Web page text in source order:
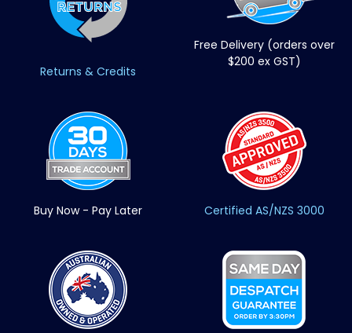
Returns & Credits
Free Delivery (orders over
$200 ex GST)
Buy Now - Pay Later Certified AS/NZS 3000